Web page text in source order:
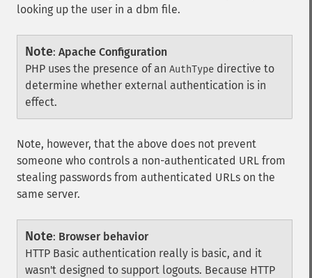
looking up the user in a dbm file.
Note: Apache Configuration
PHP uses the presence of an AuthType directive to
determine whether external authentication is in
effect.
Note, however, that the above does not prevent
someone who controls a non-authenticated URL from
stealing passwords from authenticated URLs on the
same server.
Note: Browser behavior
HTTP Basic authentication really is basic, and it
wasn't designed to support logouts. Because HTTP